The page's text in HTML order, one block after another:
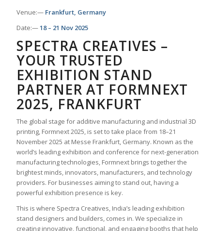
Venue:— Frankfurt, Germany
Date:—18 – 21 Nov 2025
SPECTRA CREATIVES –
YOUR TRUSTED
EXHIBITION STAND
PARTNER AT FORMNEXT
2025, FRANKFURT
The global stage for additive manufacturing and industrial 3D
printing, Formnext 2025, is set to take place from 18–21
November 2025 at Messe Frankfurt, Germany. Known as the
world’s leading exhibition and conference for next-generation
manufacturing technologies, Formnext brings together the
brightest minds, innovators, manufacturers, and technology
providers. For businesses aiming to stand out, having a
powerful exhibition presence is key.
This is where Spectra Creatives, India’s leading exhibition
stand designers and builders, comes in. We specialize in
creating innovative, functional, and engaging booths that help